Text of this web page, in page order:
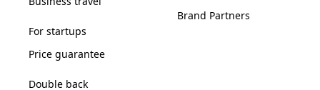
For startups
Brand Partners
Price guarantee
Double back